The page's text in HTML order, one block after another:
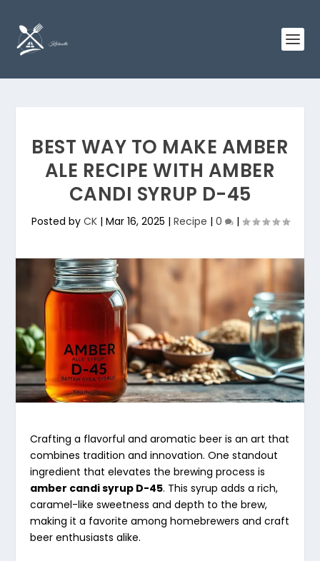
BEST WAY TO MAKE AMBER
ALE RECIPE WITH AMBER
CANDI SYRUP D-45
Posted by CK| Mar 16, 2025 | Recipe | 0 |
Crafting a flavorful and aromatic beer is an art that
combines tradition and innovation. One standout
ingredient that elevates the brewing process is
amber candi syrup D-45. This syrup adds a rich,
caramel-like sweetness and depth to the brew,
making it a favorite among homebrewers and craft
beer enthusiasts alike.